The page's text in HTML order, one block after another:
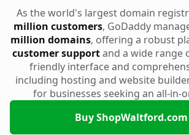
As the world's largest domain
million customers, GoDaddy
million domains, offering a robust
customer supportand a wide range
friendly interface and
including hosting and website
for businesses seeking an all-in-
Buy ShopWaltford.com